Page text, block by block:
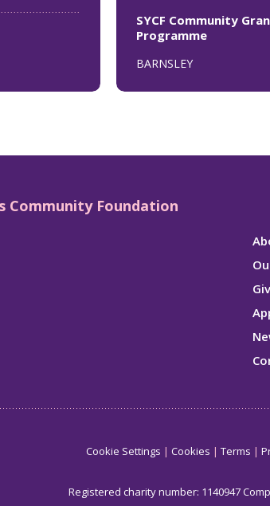
SYCF Community
Programme
BARNSLEY
Community Foundation
Cookie Settings Cookies Terms
Registered charity number: 1140947